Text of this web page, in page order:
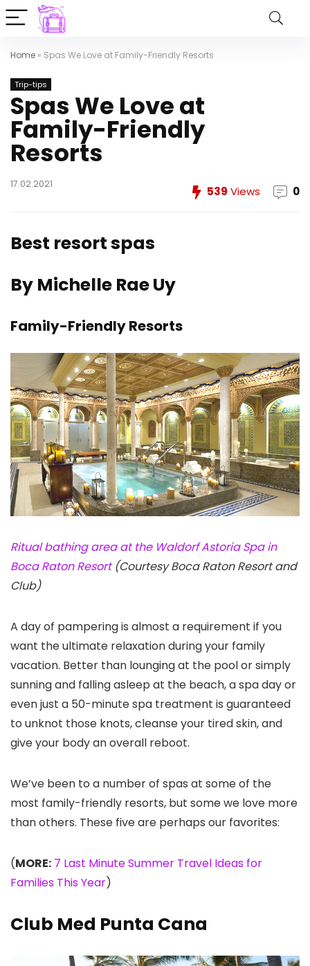
Home » Spas We Love at Family-Friendly Resorts
Trip-tips
Spas We Love at
Family-Friendly
Resorts
17.02.2021
539 Views 0
Best resort spas
By Michelle Rae Uy
Family-Friendly Resorts
Ritual bathing area at the Waldorf Astoria Spa in
Boca Raton Resort(Courtesy Boca Raton Resort and
Club)
A day of pampering is almost a requirement if you
want the ultimate relaxation during your family
vacation. Better than lounging at the pool or simply
sunning and falling asleep at the beach, a spa day or
even just a 50-minute spa treatment is guaranteed
to unknot those knots, cleanse your tired skin, and
give your body an overall reboot.
We’ve been to a number of spas at some of the
most family-friendly resorts, but some we love more
than others. These five are perhaps our favorites:
(MORE: 7 Last Minute Summer Travel Ideas for
Families This Year)
Club Med Punta Cana